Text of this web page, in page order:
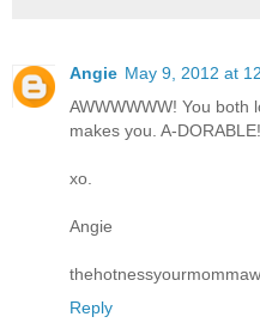
Angie May 9, 2012 at
AWWWWWW! You both
makes you. A-DORABLE!
xo.
Angie
Reply